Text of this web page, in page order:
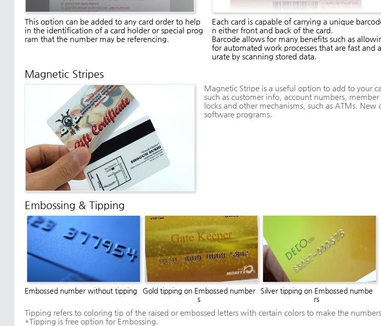
This option can be added to any card order to help
in the identification of a card holder or special prog
ram that the number may be referencing.
Each card is capable of carrying a unique
n either front and back of the card.
Barcode allows for many benefits such as
for automated work processes that are fast and
urate by scanning stored data.
Magnetic Stripes
Magnetic Stripe is a useful option to add to your
such as customer info, account numbers,
locks and other mechanisms, such as ATMs.
software programs.
Embossing & Tipping
Embossed number without tipping
Gold tipping on Embossed number
s
Silver tipping on Embossed numbe
rs
Tipping refers to coloring tip of the raised or embossed letters with certain colors to make the
*Tipping is free option for Embossing.